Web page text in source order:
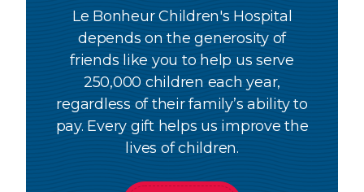
Le Bonheur Children's Hospital
depends on the generosity of
friends like you to help us serve
250,000 children each year,
regardless of their family’s ability to
pay. Every gift helps us improve the
lives of children.